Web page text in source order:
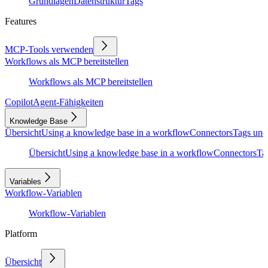
Features
MCP-Tools verwenden
Workflows als MCP bereitstellen
Workflows als MCP bereitstellen
CopilotAgent-Fähigkeiten
Knowledge Base
ÜbersichtUsing a knowledge base in a workflowConnectorsTags
ÜbersichtUsing a knowledge base in a workflowConnectors
Variables
Workflow-Variablen
Workflow-Variablen
Platform
Übersicht